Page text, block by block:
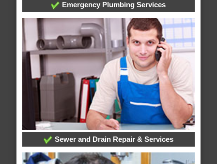
Emergency Plumbing Services
Sewer and Drain Repair & Services